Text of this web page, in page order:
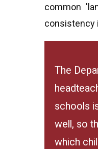
common
consistency
The
schools
well, so
which